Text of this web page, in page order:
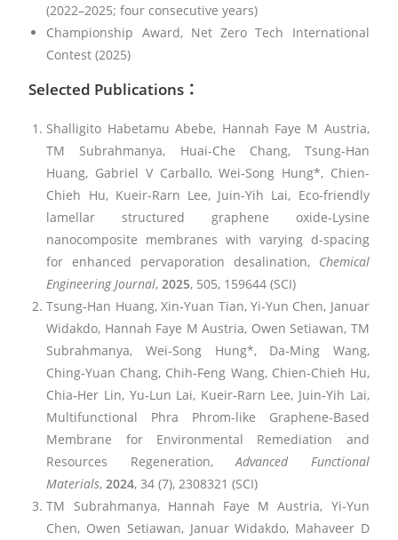
(2022–2025; four consecutive years)
Championship Award, Net Zero Tech International
Contest (2025)
Selected Publications ：
Shalligito Habetamu Abebe, Hannah Faye M Austria,
TM Subrahmanya, Huai-Che Chang, Tsung-Han
Huang, Gabriel V Carballo, Wei‐Song Hung*, Chien-
Chieh Hu, Kueir-Rarn Lee, Juin-Yih Lai, Eco-friendly
lamellar structured graphene oxide-Lysine
nanocomposite membranes with varying d-spacing
for enhanced pervaporation desalination, Chemical
Engineering Journal, 2025, 505, 159644 (SCI)
Tsung‐Han Huang, Xin‐Yuan Tian, Yi‐Yun Chen, Januar
Widakdo, Hannah Faye M Austria, Owen Setiawan, TM
Subrahmanya, Wei‐Song Hung*, Da‐Ming Wang,
Ching‐Yuan Chang, Chih‐Feng Wang, Chien‐Chieh Hu,
Chia‐Her Lin, Yu‐Lun Lai, Kueir‐Rarn Lee, Juin‐Yih Lai,
Multifunctional Phra Phrom-like Graphene-Based
Membrane for Environmental Remediation and
Resources Regeneration,Advanced Functional
Materials, 2024, 34 (7), 2308321 (SCI)
TM Subrahmanya, Hannah Faye M Austria, Yi-Yun
Chen, Owen Setiawan, Januar Widakdo, Mahaveer D